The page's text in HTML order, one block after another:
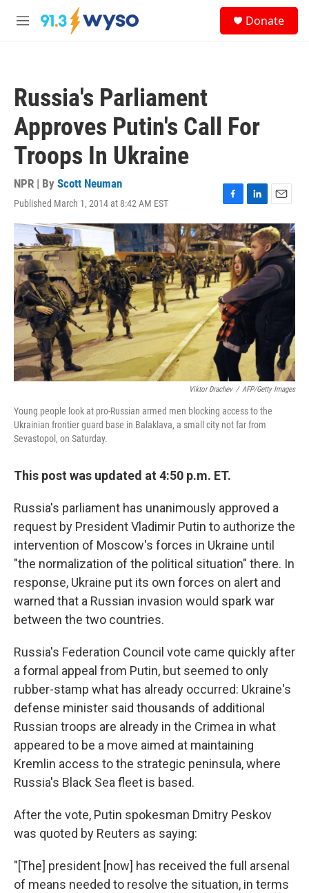
Skip to main content
M
Donate
Russia's Parliament
Approves Putin's Call For
Troops In Ukraine
NPR | By Scott Neuman
Published March 1, 2014 at 8:42 AM EST
F
a
c
e
b
o
o
k
L
i
n
k
e
d
I
n
E
m
a
i
l
Viktor Drachev / AFP/Getty Images
Young people look at pro-Russian armed men blocking access to the
Ukrainian frontier guard base in Balaklava, a small city not far from
Sevastopol, on Saturday.
This post was updated at 4:50 p.m. ET.
Russia's parliament has unanimously approved a
request by President Vladimir Putin to authorize the
intervention of Moscow's forces in Ukraine until
"the normalization of the political situation" there. In
response, Ukraine put its own forces on alert and
warned that a Russian invasion would spark war
between the two countries.
Russia's Federation Council vote came quickly after
a formal appeal from Putin, but seemed to only
rubber-stamp what has already occurred: Ukraine's
defense minister said thousands of additional
Russian troops are already in the Crimea in what
appeared to be a move aimed at maintaining
Kremlin access to the strategic peninsula, where
Russia's Black Sea fleet is based.
After the vote, Putin spokesman Dmitry Peskov
was quoted by Reuters as saying:
"[The] president [now] has received the full arsenal
of means needed to resolve the situation, in terms